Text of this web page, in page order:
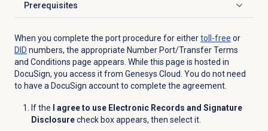
Prerequisites
Click to expand
When you complete the port procedure for eithertoll-free or
DID numbers, the appropriate Number Port/TransferTerms
and Conditions page appears. While this page is hosted in
DocuSign, you access it from Genesys Cloud. You do not need
to have a DocuSign account to complete the agreement.
If the I agree to use Electronic Records and Signature
Disclosurecheck box appears, then select it.